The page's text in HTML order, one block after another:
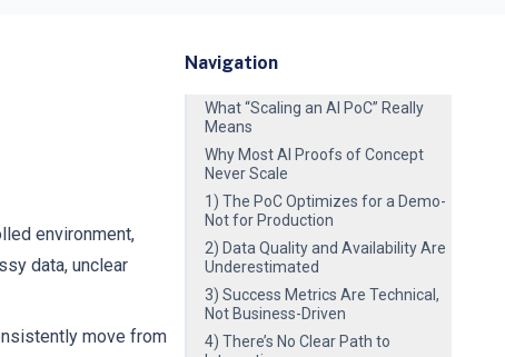
environment,
data, unclear
move from
Navigation
What “Scaling an AI PoC” Really
Means
Why Most AI Proofs of Concept
Never Scale
1) The PoC Optimizes for a Demo-
Not for Production
2) Data Quality and Availability Are
Underestimated
3) Success Metrics Are Technical,
Not Business-Driven
4) There’s No Clear Path to